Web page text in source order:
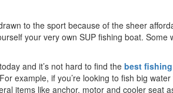
to the sport because of the sheer
your very own SUP fishing boat. Some
and it’s not hard to find the best
example, if you’re looking to fish big
items like anchor, motor and cooler seat